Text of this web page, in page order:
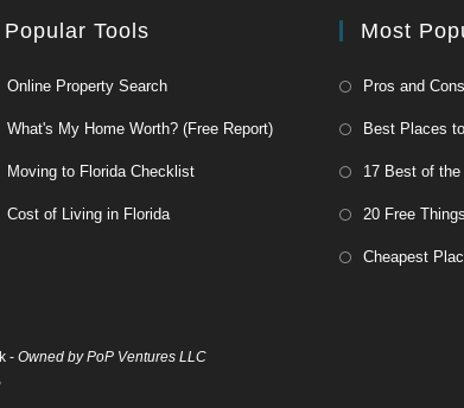
Popular Tools
Online Property Search
What's My Home Worth? (Free Report)
Moving to Florida Checklist
Cost of Living in Florida
Most
Pros and
Best Places
17 Best of
20 Free
Cheapest
- Owned by PoP Ventures LLC